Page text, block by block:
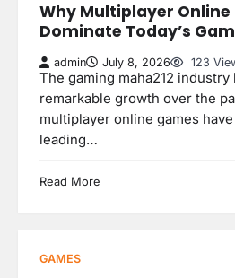
Why Multiplayer Online
Dominate Today’s
admin July 8, 2026 123
The gaming maha212
remarkable growth over the
multiplayer online games
leading…
Read More
GAMES